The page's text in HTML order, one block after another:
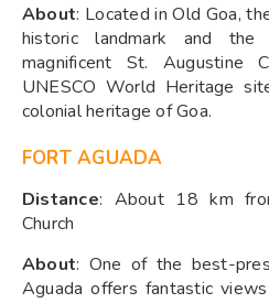
About: Located in Old Goa,
historic landmark and
magnificent St. Augustine
UNESCO World Heritage
colonial heritage of Goa.
FORT AGUADA
Distance: About 18 km
Church
About: One of the best-
Aguada offers fantastic